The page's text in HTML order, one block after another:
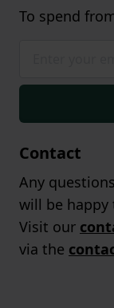
To spend
Contact
Any
will be happy
Visit our
via the